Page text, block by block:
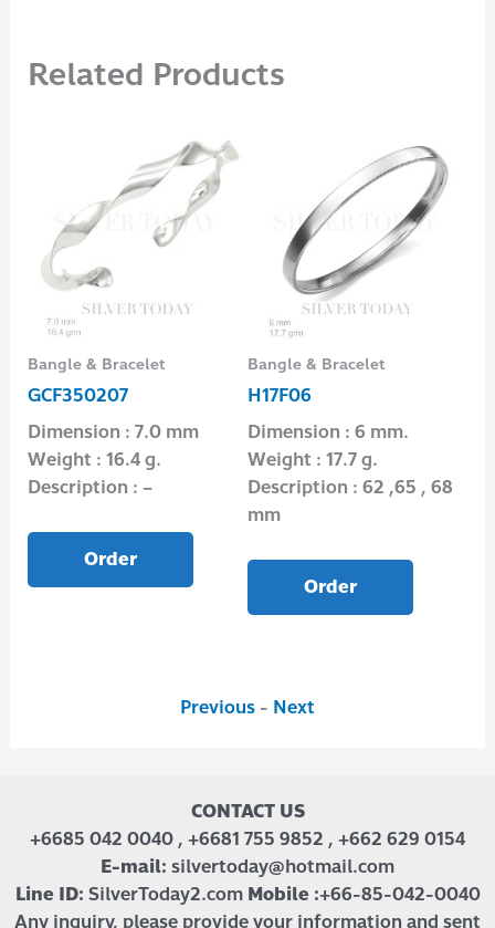
Related Products
Bangle & Bracelet
GCF350207
Dimension : 7.0 mm
Weight : 16.4 g.
Description : –
Order
Bangle & Bracelet
H17F06
Dimension : 6 mm.
Weight : 17.7 g.
Description : 62 ,65 , 68
mm
Order
Previous - Next
CONTACT US
+6685 042 0040 , +6681 755 9852 , +662 629 0154
E-mail: silvertoday@hotmail.com
Line ID: SilverToday2.com Mobile :+66-85-042-0040
Any inquiry, please provide your information and sent